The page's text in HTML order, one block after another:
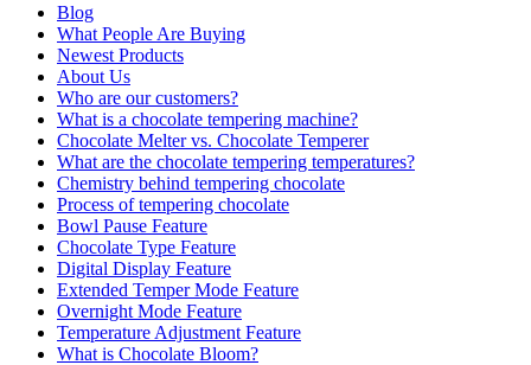
Blog
What People Are Buying
Newest Products
About Us
Who are our customers?
What is a chocolate tempering machine?
Chocolate Melter vs. Chocolate Temperer
What are the chocolate tempering temperatures?
Chemistry behind tempering chocolate
Process of tempering chocolate
Bowl Pause Feature
Chocolate Type Feature
Digital Display Feature
Extended Temper Mode Feature
Overnight Mode Feature
Temperature Adjustment Feature
What is Chocolate Bloom?